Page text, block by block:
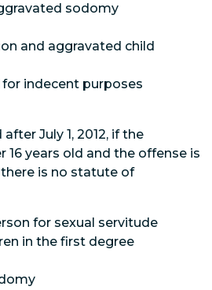
sodomy
and aggravated child
for indecent purposes
July 1, 2012, if the
16 years old and the offense is
is no statute of
for sexual servitude
in the first degree